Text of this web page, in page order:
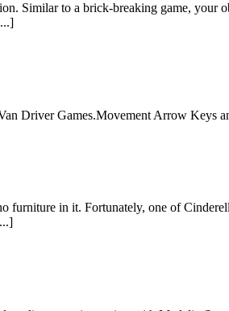
Similar to a brick-breaking game,
Driver Games.Movement Arrow Keys
in it. Fortunately, one of